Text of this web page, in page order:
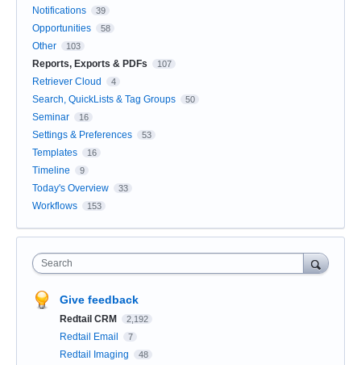
Notifications 39
Opportunities 58
Other 103
Reports, Exports & PDFs 107
Retriever Cloud 4
Search, QuickLists & Tag Groups 50
Seminar 16
Settings & Preferences 53
Templates 16
Timeline 9
Today's Overview 33
Workflows 153
Search
Give feedback
Redtail CRM 2,192
Redtail Email 7
Redtail Imaging 48